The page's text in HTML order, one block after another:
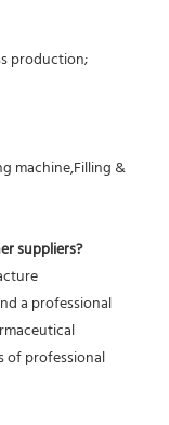
production;
machine,Filling &
suppliers?
a professional
of professional